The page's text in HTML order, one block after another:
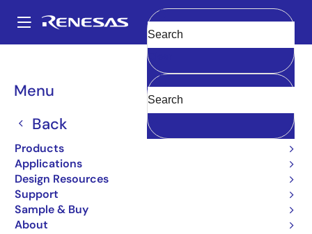
main
Main
navigation
Menu
Back
Products
Applications
Design Resources
Support
Sample & Buy
About
Clear
Breadcrumb
2SD2123BS
2SD2123BS
Bipolar Power Transistors
Overview